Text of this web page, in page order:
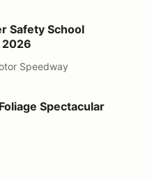
Saturday Oct 3, 2026
Safety School
2026
Speedway
Spectacular